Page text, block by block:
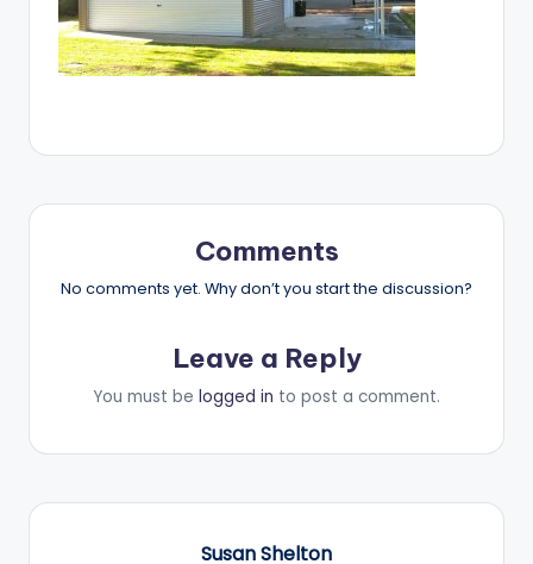
Comments
No comments yet. Why don’t you start the discussion?
Leave a Reply
You must be logged in to post a comment.
Susan Shelton